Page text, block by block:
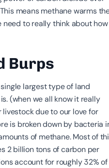
means methane warms
to really think about how
Burps
largest type of land
(when we all know it really
due to our love for
is broken down by bacteria
of methane. Most of
2 billion tons of carbon per
account for roughly 32% of